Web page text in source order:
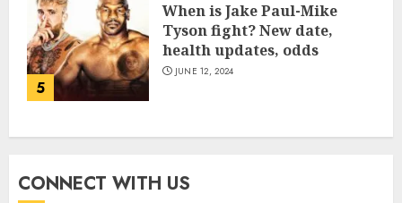
5
When is Jake Paul-Mike
Tyson fight? New date,
health updates, odds
JUNE 12, 2024
CONNECT WITH US